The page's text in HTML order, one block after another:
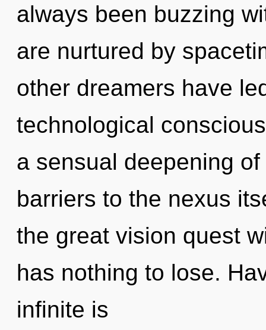
always been buzzing
are nurtured by
other dreamers have
technological
a sensual deepening
barriers to the nexus
the great vision quest
has nothing to lose.
infinite is